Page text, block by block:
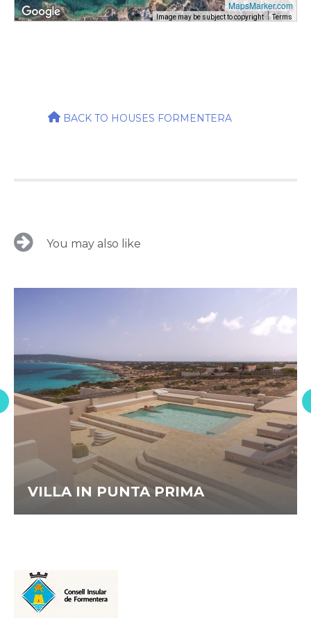
MapsMarker.com
Image may be subject to copyright Terms
BACK TO HOUSES FORMENTERA
You may also like
VILLA IN PUNTA PRIMA